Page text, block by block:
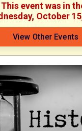
event was in
October
View Other Events